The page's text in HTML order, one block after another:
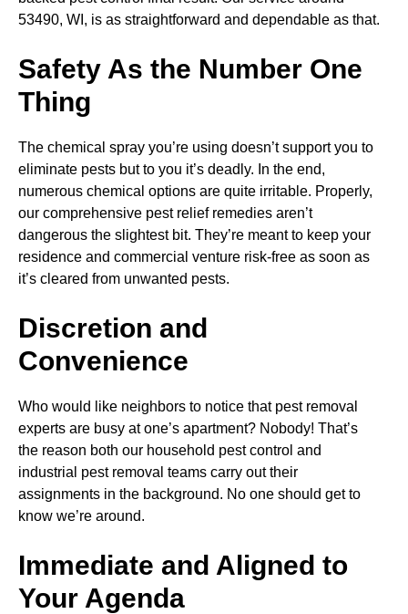
53490, WI, is as straightforward and dependable as that.
Safety As the Number One
Thing
The chemical spray you’re using doesn’t support you to
eliminate pests but to you it’s deadly. In the end,
numerous chemical options are quite irritable. Properly,
our comprehensive pest relief remedies aren’t
dangerous the slightest bit. They’re meant to keep your
residence and commercial venture risk-free as soon as
it’s cleared from unwanted pests.
Discretion and
Convenience
Who would like neighbors to notice that pest removal
experts are busy at one’s apartment? Nobody! That’s
the reason both our household pest control and
industrial pest removal teams carry out their
assignments in the background. No one should get to
know we’re around.
Immediate and Aligned to
Your Agenda